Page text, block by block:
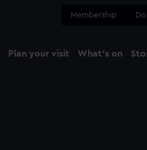
Membership
Plan your visit What's on